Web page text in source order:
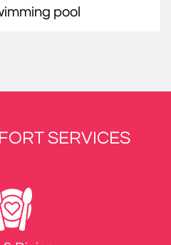
pool
SERVICES